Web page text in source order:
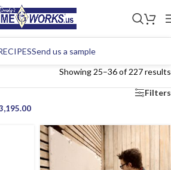
Send us a sample
Showing 25–36 of 227 results
Filters